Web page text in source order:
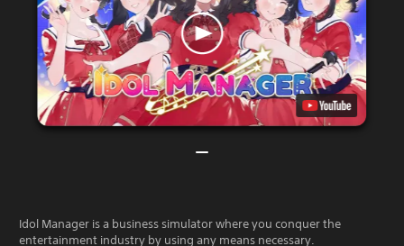
Idol Manager is a business simulator where you conquer the
entertainment industry by using any means necessary.